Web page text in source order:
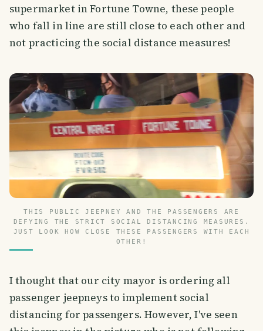
supermarket in Fortune Towne, these people
who fall in line are still close to each other and
not practicing the social distance measures!
THIS PUBLIC JEEPNEY AND THE PASSENGERS ARE
DEFYING THE STRICT SOCIAL DISTANCING MEASURES.
JUST LOOK HOW CLOSE THESE PASSENGERS WITH EACH
OTHER!
I thought that our city mayor is ordering all
passenger jeepneys to implement social
distancing for passengers. However, I've seen